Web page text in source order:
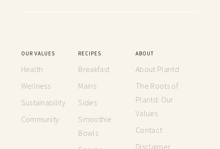
OUR VALUES
Health
Wellness
Sustainability
Community
RECIPES
Breakfast
Mains
Sides
Smoothie
Bowls
ABOUT
About Plantd
The Roots of
Plantd: Our
Values
Contact
Disclaimer